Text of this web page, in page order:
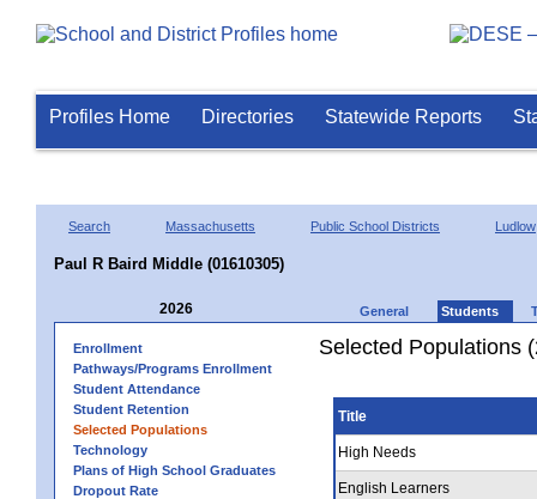
Profiles Home Directories Statewide Reports
Search Massachusetts Public School Districts Ludlow
Paul R Baird Middle (01610305)
2026 General Students
Enrollment
Pathways/Programs Enrollment
Student Attendance
Student Retention
Selected Populations
Technology
Plans of High School Graduates
Dropout Rate
Selected Populations
Title
High Needs
English Learners